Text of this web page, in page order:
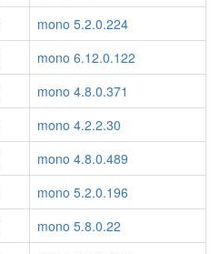
mono 5.2.0.224
mono 6.12.0.122
mono 4.8.0.371
mono 4.2.2.30
mono 4.8.0.489
mono 5.2.0.196
mono 5.8.0.22